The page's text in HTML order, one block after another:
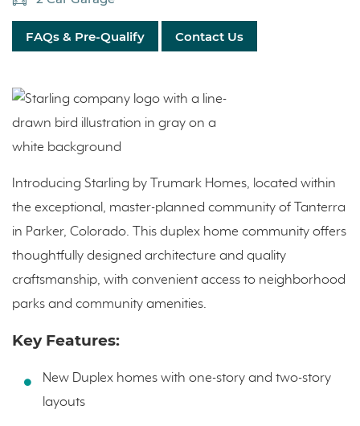
FAQs & Pre-Qualify Contact Us
Introducing Starling by Trumark Homes, located within
the exceptional, master-planned community of Tanterra
in Parker, Colorado. This duplex home community offers
thoughtfully designed architecture and quality
craftsmanship, with convenient access to neighborhood
parks and community amenities.
Key Features:
New Duplex homes with one-story and two-story
layouts